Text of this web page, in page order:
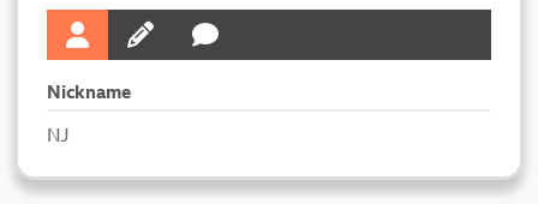
Nickname
NJ